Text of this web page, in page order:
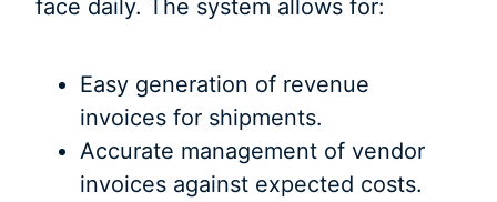
face daily. The system allows for:
Easy generation of revenue
invoices for shipments.
Accurate management of vendor
invoices against expected costs.